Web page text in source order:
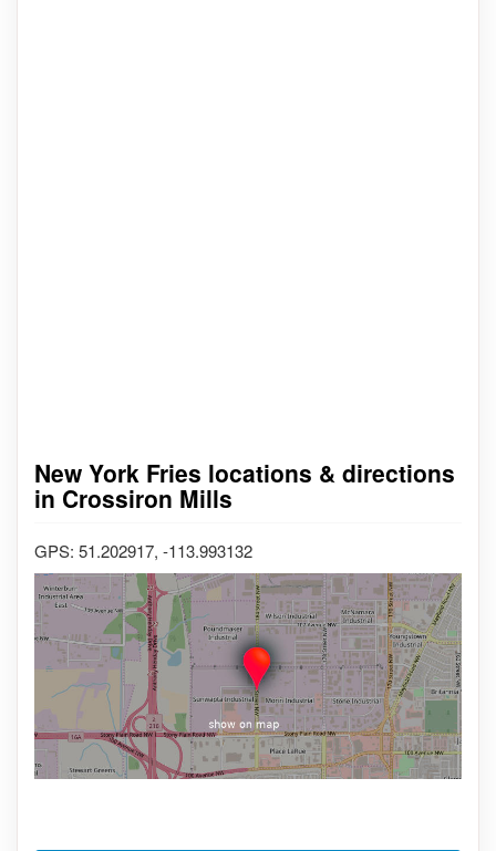
New York Fries locations & directions
in Crossiron Mills
GPS: 51.202917, -113.993132